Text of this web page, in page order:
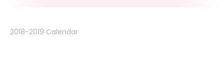
2018-2019 Calendar